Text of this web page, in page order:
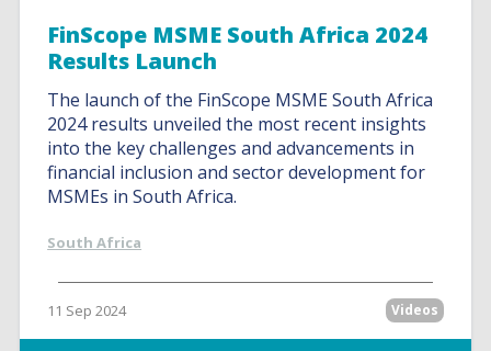
FinScope MSME South Africa 2024
Results Launch
The launch of the FinScope MSME South Africa
2024 results unveiled the most recent insights
into the key challenges and advancements in
financial inclusion and sector development for
MSMEs in South Africa.
South Africa
11 Sep 2024 Videos